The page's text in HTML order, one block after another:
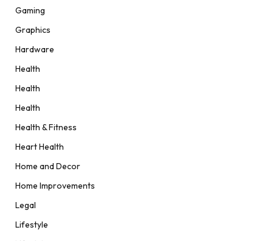
Gaming
Graphics
Hardware
Health
Health
Health
Health & Fitness
Heart Health
Home and Decor
Home Improvements
Legal
Lifestyle